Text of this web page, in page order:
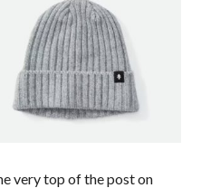
very top of the post on